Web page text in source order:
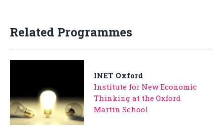
Related Programmes
INET Oxford
Institute for New Economic
Thinking at the Oxford
Martin School